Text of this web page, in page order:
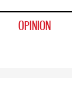
OPINION